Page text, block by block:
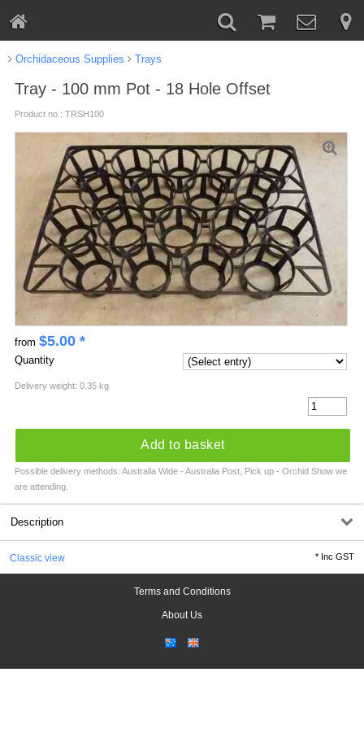
Orchidaceous Supplies Trays
Tray - 100 mm Pot - 18 Hole Offset
Product no.: TRSH100
from $5.00*
Quantity
Delivery weight: 0.35 kg
Add to basket
Possible delivery methods: Australia Wide - Australia Post, Pick up - Orchid Show we
are attending.
Description
Classic view * Inc GST
Terms and Conditions
About Us